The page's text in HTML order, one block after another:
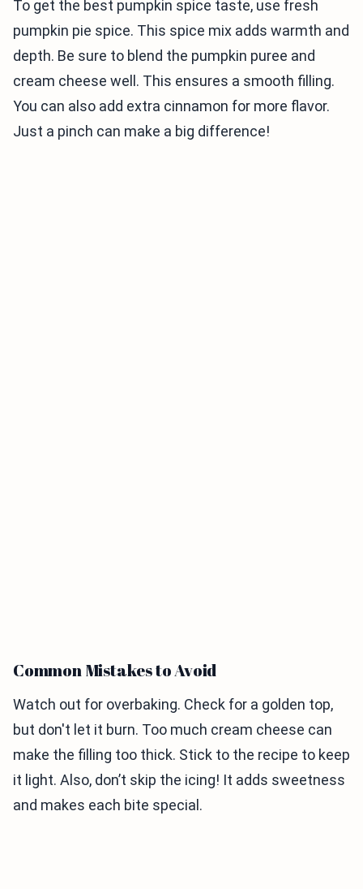
To get the best pumpkin spice taste, use fresh
pumpkin pie spice. This spice mix adds warmth and
depth. Be sure to blend the pumpkin puree and
cream cheese well. This ensures a smooth filling.
You can also add extra cinnamon for more flavor.
Just a pinch can make a big difference!
Common Mistakes to Avoid
Watch out for overbaking. Check for a golden top,
but don't let it burn. Too much cream cheese can
make the filling too thick. Stick to the recipe to keep
it light. Also, don’t skip the icing! It adds sweetness
and makes each bite special.